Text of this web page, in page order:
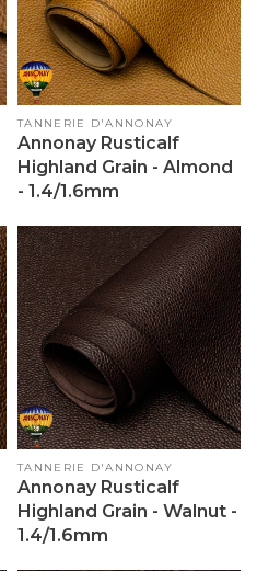
Vendor:
TANNERIE D'ANNONAY
Annonay Rusticalf
Highland Grain - Almond
- 1.4/1.6mm
Vendor:
TANNERIE D'ANNONAY
Annonay Rusticalf
Highland Grain - Walnut -
1.4/1.6mm